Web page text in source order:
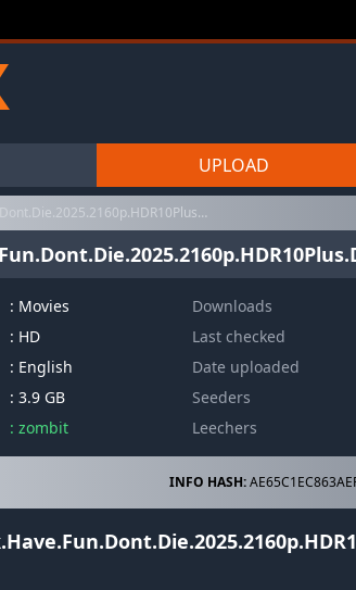
UPLOAD
: Movies
: HD
: English
: 3.9 GB
: zombit
Downloads
Last checked
Date uploaded
Seeders
Leechers
INFO HASH: